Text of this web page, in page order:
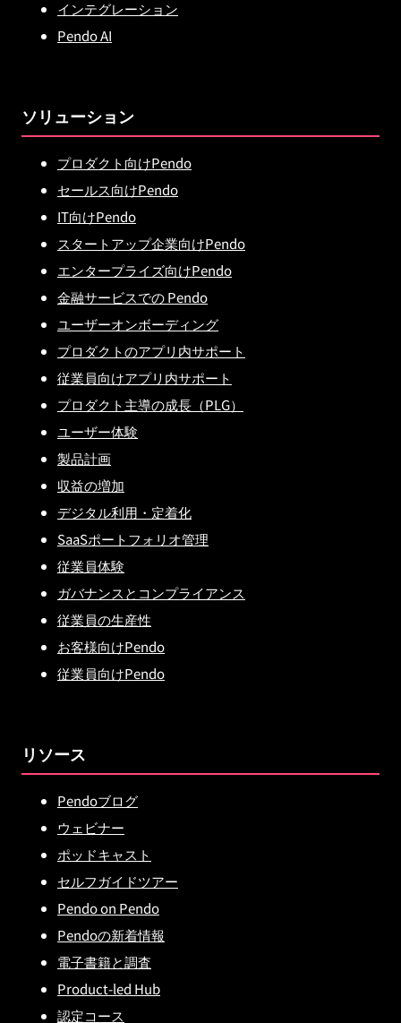
インテグレーション
Pendo AI
ソリューション
プロダクト向けPendo
セールス向けPendo
IT向けPendo
スタートアップ企業向けPendo
エンタープライズ向けPendo
金融サービスでの Pendo
ユーザーオンボーディング
プロダクトのアプリ内サポート
従業員向けアプリ内サポート
プロダクト主導の成長（PLG）
ユーザー体験
製品計画
収益の増加
デジタル利用・定着化
SaaSポートフォリオ管理
従業員体験
ガバナンスとコンプライアンス
従業員の生産性
お客様向けPendo
従業員向けPendo
リソース
Pendoブログ
ウェビナー
ポッドキャスト
セルフガイドツアー
Pendo on Pendo
Pendoの新着情報
電子書籍と調査
Product-led Hub
認定コース